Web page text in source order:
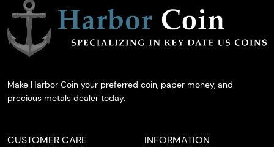
Make Harbor Coin your preferred coin, paper money, and
precious metals dealer today.
CUSTOMER CARE INFORMATION